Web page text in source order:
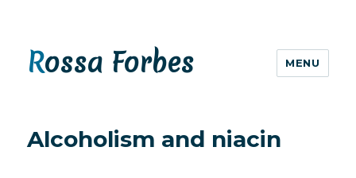
Rossa Forbes MENU
Alcoholism and niacin